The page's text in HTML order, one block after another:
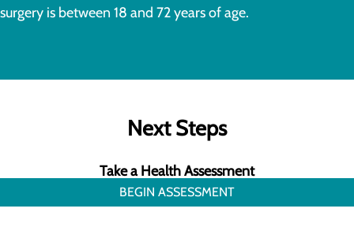
surgery is between 18 and 72 years of age.
Next Steps
Take a Health Assessment
BEGIN ASSESSMENT